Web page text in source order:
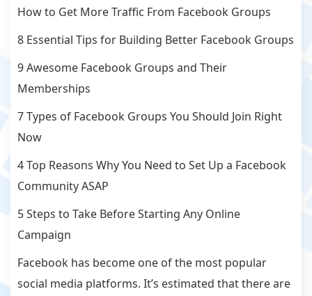
How to Get More Traffic From Facebook Groups
8 Essential Tips for Building Better Facebook Groups
9 Awesome Facebook Groups and Their
Memberships
7 Types of Facebook Groups You Should Join Right
Now
4 Top Reasons Why You Need to Set Up a Facebook
Community ASAP
5 Steps to Take Before Starting Any Online
Campaign
Facebook has become one of the most popular
social media platforms. It’s estimated that there are